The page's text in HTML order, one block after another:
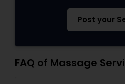
Post your
FAQ of Massage